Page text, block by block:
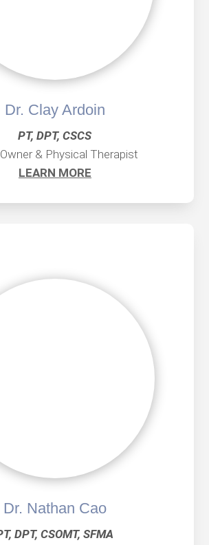
Dr. Clay Ardoin
PT, DPT, CSCS
& Physical Therapist
LEARN MORE
Dr. Nathan Cao
DPT, CSOMT, SFMA